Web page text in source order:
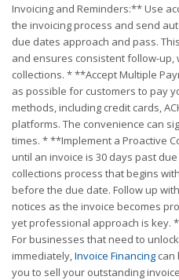
Invoicing and Reminders:** Use
the invoicing process and send
due dates approach and pass.
and ensures consistent follow-up,
collections. * **Accept Multiple
as possible for customers to pay
methods, including credit cards,
platforms. The convenience can
times. * **Implement a Proactive
until an invoice is 30 days past
collections process that begins
before the due date. Follow up
notices as the invoice becomes
yet professional approach is key.
For businesses that need to
immediately, Invoice Financing can
you to sell your outstanding